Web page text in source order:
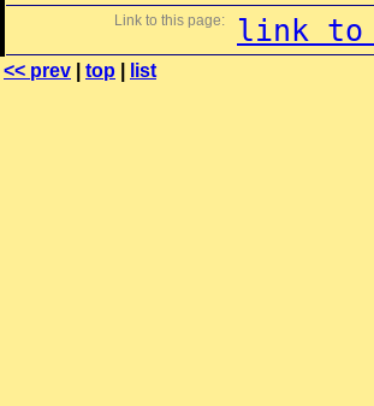
Link to this page: link to
<< prev top list